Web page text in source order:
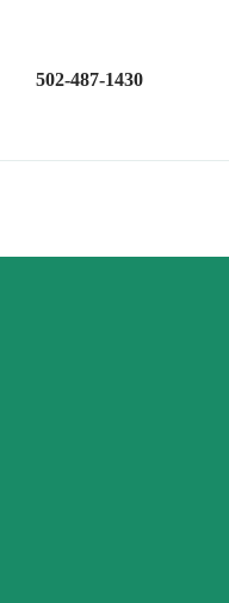
502-487-1430